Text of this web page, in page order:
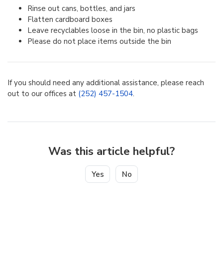
Rinse out cans, bottles, and jars
Flatten cardboard boxes
Leave recyclables loose in the bin, no plastic bags
Please do not place items outside the bin
If you should need any additional assistance, please reach
out to our offices at (252) 457-1504.
Was this article helpful?
Yes No